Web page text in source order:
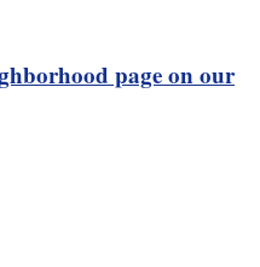
page on our